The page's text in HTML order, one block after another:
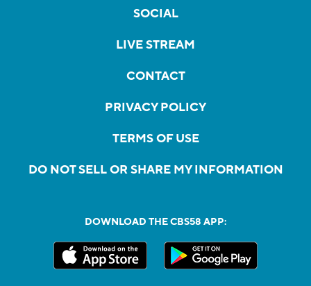
SOCIAL
LIVE STREAM
CONTACT
PRIVACY POLICY
TERMS OF USE
DO NOT SELL OR SHARE MY INFORMATION
DOWNLOAD THE CBS58 APP: